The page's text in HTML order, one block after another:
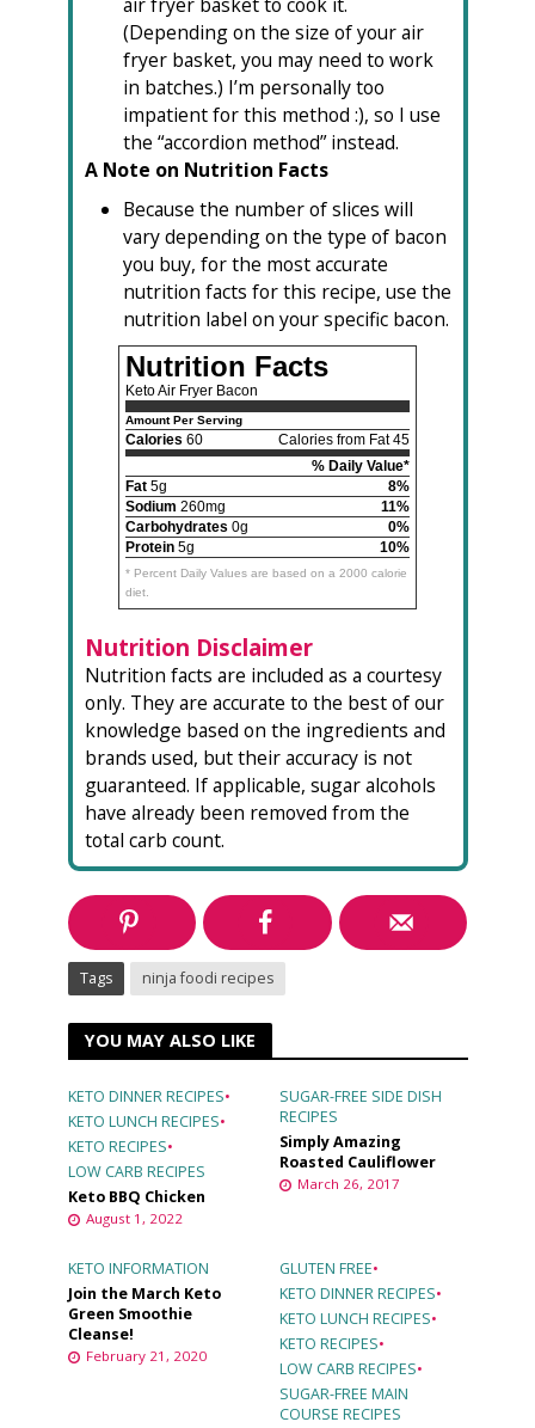
(Depending on the size of your air
fryer basket, you may need to work
in batches.) I’m personally too
impatient for this method :), so I use
the “accordion method” instead.
A Note on Nutrition Facts
Because the number of slices will
vary depending on the type of bacon
you buy, for the most accurate
nutrition facts for this recipe, use the
nutrition label on your specific bacon.
Nutrition Facts
Keto Air Fryer Bacon
Amount Per Serving
Calories 60
Calories from Fat 45
% Daily Value*
Fat 5g
8%
Sodium 260mg
11%
Carbohydrates 0g
0%
Protein 5g 10%
* Percent Daily Values are based on a 2000 calorie
diet.
Nutrition Disclaimer
Nutrition facts are included as a courtesy
only. They are accurate to the best of our
knowledge based on the ingredients and
brands used, but their accuracy is not
guaranteed. If applicable, sugar alcohols
have already been removed from the
total carb count.
Tags ninja foodi recipes
YOU MAY ALSO LIKE
KETO DINNER RECIPES•
KETO LUNCH RECIPES•
KETO RECIPES•
LOW CARB RECIPES
Keto BBQ Chicken
August 1, 2022
SUGAR-FREE SIDE DISH
RECIPES
Simply Amazing
Roasted Cauliflower
March 26, 2017
KETO INFORMATION
Join the March Keto
Green Smoothie
Cleanse!
February 21, 2020
GLUTEN FREE•
KETO DINNER RECIPES•
KETO LUNCH RECIPES•
KETO RECIPES•
LOW CARB RECIPES•
SUGAR-FREE MAIN
COURSE RECIPES